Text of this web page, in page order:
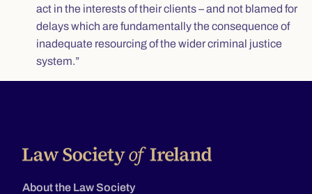
act in the interests of their clients – and not blamed for
delays which are fundamentally the consequence of
inadequate resourcing of the wider criminal justice
system.”
About the Law Society